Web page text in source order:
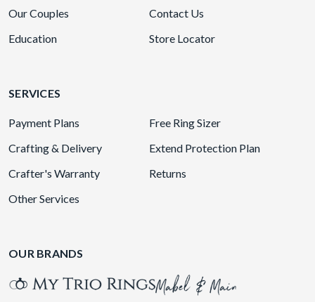
Our Couples
Contact Us
Education
Store Locator
SERVICES
Payment Plans
Free Ring Sizer
Crafting & Delivery
Extend Protection Plan
Crafter's Warranty
Returns
Other Services
OUR BRANDS